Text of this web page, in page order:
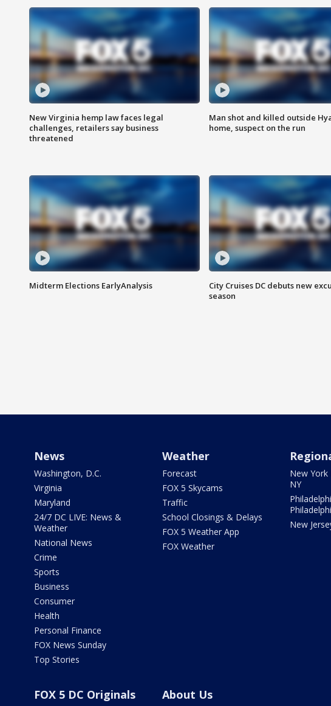
New Virginia hemp law faces legal
challenges, retailers say business
threatened
Man shot and killed outside
home, suspect on the run
Midterm Elections EarlyAnalysis
City Cruises DC debuts new
season
News
Washington, D.C.
Virginia
Maryland
24/7 DC LIVE: News &
Weather
National News
Crime
Sports
Business
Consumer
Health
Personal Finance
FOX News Sunday
Top Stories
Weather
Forecast
FOX 5 Skycams
Traffic
School Closings & Delays
FOX 5 Weather App
FOX Weather
New York
NY
New
FOX 5 DC Originals About Us